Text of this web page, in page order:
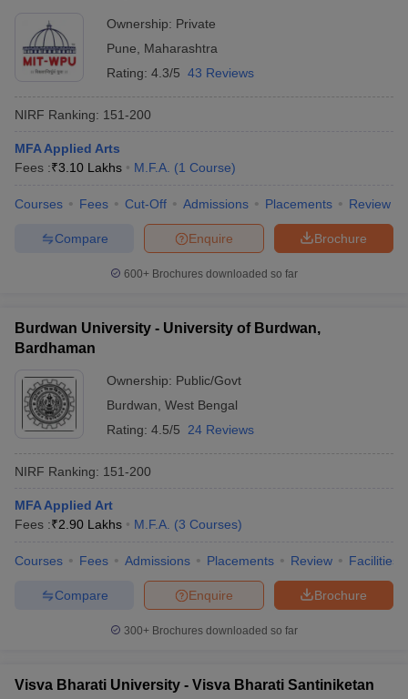
Ownership: Private
Pune
Maharashtra
Rating: 4.3/5 43 Reviews
NIRF Ranking: 151-200
MFA Applied Arts
Fees :₹3.10 Lakhs M.F.A. (1 Course)
Courses Fees Cut-Off Admissions Placements Review
Brochure
Enquire
Compare
600+ Brochures downloaded so far
Burdwan University - University of Burdwan,
Bardhaman
Ownership: Public/Govt
Burdwan West Bengal
Rating: 4.5/5 24 Reviews
NIRF Ranking: 151-200
MFA Applied Art
Fees :₹2.90 Lakhs M.F.A. (3 Courses)
Courses Fees Admissions Placements Review Facilities
Brochure
Enquire
Compare
300+ Brochures downloaded so far
Visva Bharati University - Visva Bharati Santiniketan